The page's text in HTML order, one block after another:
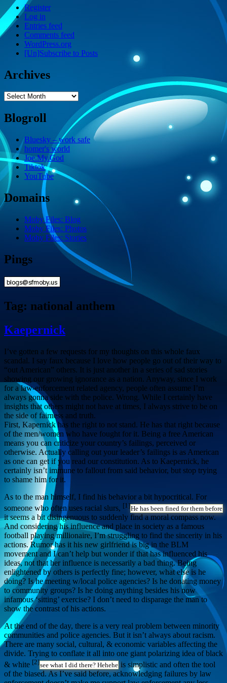
Register
Log in
Entries feed
Comments feed
WordPress.org
[Un]Subscribe to Posts
Archives
Archives
Blogroll
Bluesky – work safe
homer's world
Joe.My.God
Tiktok
YouTube
Domains
Moby Files: Blog
Moby Files: Photos
Moby Files: Stories
Pings
Tag: national anthem
Kaepernick
I’ve gotten a few requests for my thoughts on this whole faux
scandal. I say faux because I love how people go out of their way to
“out American” others. It is just another in a series of sad stories
showing our growing ignorance as a nation. Anyway, since I work
for a law-enforcement related agency, people often assume I’m
always gonna side with the police. Wrong. While I certainly have
insights that others might not have at times, I always strive to be on
the side of fairness and truth.
First, Kapernick has the right to not stand. He has that right because
of the men/women who have fought for it. Being a free American
means you can criticize your country’s failings, perceived or
otherwise. Actually calling out your leader’s failings is as American
as one can get if you read our constitution. As to Kaepernick, he
certainly isn’t immune to fallout from said behavior, but stop trying
to shame him for it.
As to the man himself, I find his behavior a bit hypocritical. For
someone who often uses racial slurs, [1]He has been fined for them before
it seems a bit disingenuous to suddenly find a moral compass now.
And considering his influence and place in society as a famous
football playing millionaire, I’m struggling to find the sincerity in his
actions. Rumor has it his new girlfriend is big in the BLM
movement and I can’t help but wonder if that has influenced his
ideas, not that her influence is necessarily a bad thing. Being
enlightened by others is perfectly fine; however, what else is he
doing? Is he meeting w/local police agencies? Is he donating money
to community groups? Is he doing anything besides his now
infamous ‘sitting’ exercise? I don’t need to disparage the man to
show the contrast of his actions.
At the end of the day, there is a very real problem between minority
communities and police agencies. But it isn’t always about racism.
There are many social, cultural, & economic variables affecting the
divide. Trying to conflate it all into one giant polarizing idea of black
& white [2]see what I did there? Heheheis simplistic and often the tool
of the biased. As I’ve said before, acknowledging failures by law